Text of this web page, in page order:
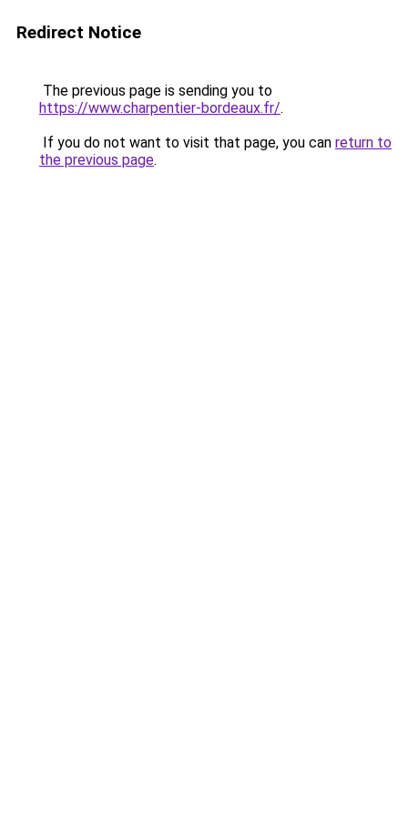
Redirect Notice
The previous page is sending you to
https://www.charpentier-bordeaux.fr/.
If you do not want to visit that page, you can return to
the previous page.